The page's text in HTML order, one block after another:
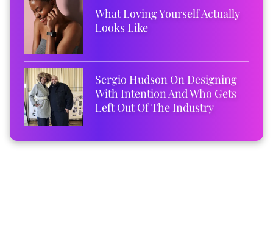
What Loving Yourself Actually
Looks Like
Sergio Hudson On Designing
With Intention And Who Gets
Left Out Of The Industry